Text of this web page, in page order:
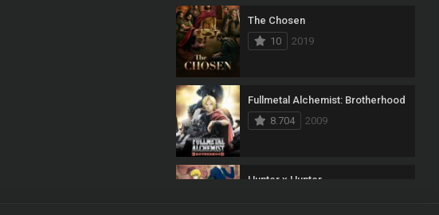
The Chosen
10
2019
Fullmetal Alchemist: Brotherhood
8.704
2009
Hunter x Hunter